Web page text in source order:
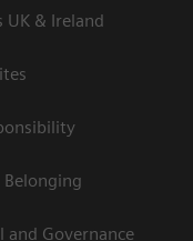
UK & Ireland
and Governance